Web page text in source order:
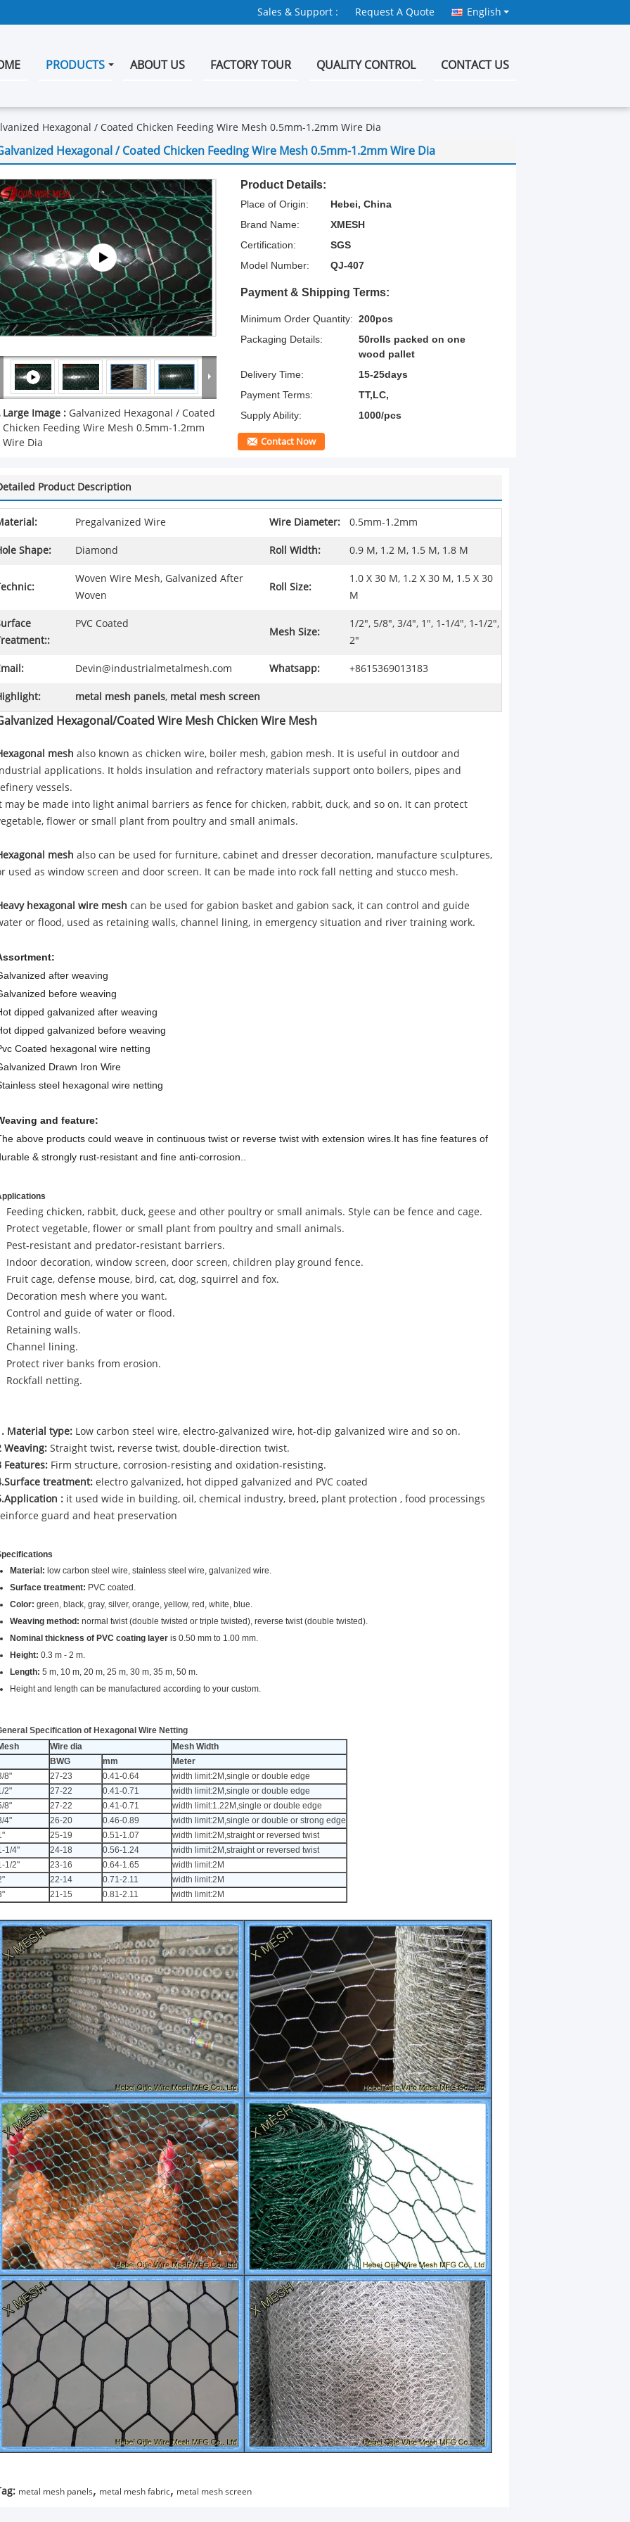
Sales & Support : Request A Quote English
PRODUCTS ABOUT US FACTORY TOUR QUALITY CONTROL CONTACT US
Hexagonal / Coated Chicken Feeding Wire Mesh 0.5mm-1.2mm Wire Dia
Hexagonal / Coated Chicken Feeding Wire Mesh 0.5mm-1.2mm Wire Dia
Large Image : Galvanized Hexagonal / Coated
Chicken Feeding Wire Mesh 0.5mm-1.2mm
Wire Dia
Product Details:
Place of Origin:
Hebei, China
Brand Name:
XMESH
Certification:
SGS
Model Number:
QJ-407
Payment & Shipping Terms:
Minimum Order Quantity: 200pcs
Packaging Details:
50rolls packed on one
wood pallet
Delivery Time:
15-25days
Payment Terms:
TT,LC,
Supply Ability:
1000/pcs
Contact Now
Product Description
Pregalvanized Wire Wire Diameter: 0.5mm-1.2mm
Shape: Diamond Roll Width: 0.9 M, 1.2 M, 1.5 M, 1.8 M
Woven Wire Mesh, Galvanized After
Woven
Roll Size:
1.0 X 30 M, 1.2 X 30 M, 1.5 X 30
M
PVC Coated
Mesh Size:
1/2", 5/8", 3/4", 1", 1-1/4", 1-1/2",
2"
Devin@industrialmetalmesh.com Whatsapp: +8615369013183
metal mesh panels, metal mesh screen
Hexagonal/Coated Wire Mesh Chicken Wire Mesh
mesh also known as chicken wire, boiler mesh, gabion mesh. It is useful in outdoor and
applications. It holds insulation and refractory materials support onto boilers, pipes and
vessels.
may be made into light animal barriers as fence for chicken, rabbit, duck, and so on. It can protect
flower or small plant from poultry and small animals.
mesh also can be used for furniture, cabinet and dresser decoration, manufacture sculptures,
used as window screen and door screen. It can be made into rock fall netting and stucco mesh.
hexagonal wire mesh can be used for gabion basket and gabion sack, it can control and guide
or flood, used as retaining walls, channel lining, in emergency situation and river training work.
after weaving
before weaving
dipped galvanized after weaving
dipped galvanized before weaving
Coated hexagonal wire netting
Drawn Iron Wire
steel hexagonal wire netting
and feature:
above products could weave in continuous twist or reverse twist with extension wires.It has fine features of
& strongly rust-resistant and fine anti-corrosion..
Feeding chicken, rabbit, duck, geese and other poultry or small animals. Style can be fence and cage.
Protect vegetable, flower or small plant from poultry and small animals.
Pest-resistant and predator-resistant barriers.
Indoor decoration, window screen, door screen, children play ground fence.
Fruit cage, defense mouse, bird, cat, dog, squirrel and fox.
Decoration mesh where you want.
Control and guide of water or flood.
Retaining walls.
Channel lining.
Protect river banks from erosion.
Rockfall netting.
Material type: Low carbon steel wire, electro-galvanized wire, hot-dip galvanized wire and so on.
Weaving: Straight twist, reverse twist, double-direction twist.
Features: Firm structure, corrosion-resisting and oxidation-resisting.
treatment: electro galvanized, hot dipped galvanized and PVC coated
: it used wide in building, oil, chemical industry, breed, plant protection , food processings
guard and heat preservation
Material: low carbon steel wire, stainless steel wire, galvanized wire.
Surface treatment: PVC coated.
Color: green, black, gray, silver, orange, yellow, red, white, blue.
Weaving method: normal twist (double twisted or triple twisted), reverse twist (double twisted).
Nominal thickness of PVC coating layer is 0.50 mm to 1.00 mm.
Height: 0.3 m - 2 m.
Length: 5 m, 10 m, 20 m, 25 m, 30 m, 35 m, 50 m.
Height and length can be manufactured according to your custom.
Specification of Hexagonal Wire Netting
Wire dia
Mesh Width
BWG
mm
Meter
8"
27-23 0.41-0.64
width limit:2M,single or double edge
2"
27-22 0.41-0.71
width limit:2M,single or double edge
8"
27-22 0.41-0.71
width limit:1.22M,single or double edge
4"
26-20 0.46-0.89
width limit:2M,single or double or strong edge
25-19 0.51-1.07
width limit:2M,straight or reversed twist
1/4"
24-18 0.56-1.24
width limit:2M,straight or reversed twist
1/2"
23-16 0.64-1.65
width limit:2M
22-14 0.71-2.11
width limit:2M
21-15 0.81-2.11 width limit:2M
metal mesh panels, metal mesh fabric, metal mesh screen